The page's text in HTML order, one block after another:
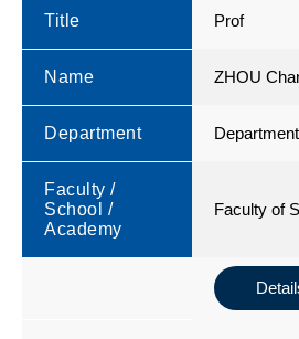
Title Prof
Name ZHOU
Department
Faculty /
School /
Academy
Faculty of